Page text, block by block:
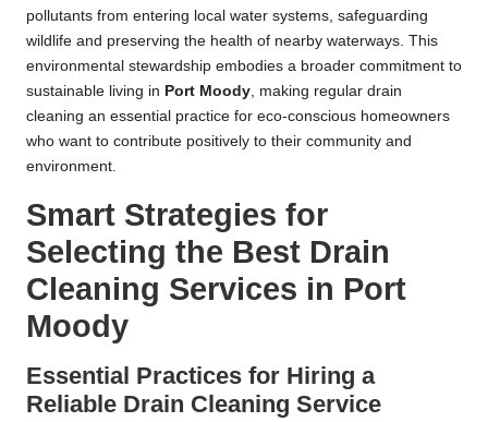
pollutants from entering local water systems, safeguarding
wildlife and preserving the health of nearby waterways. This
environmental stewardship embodies a broader commitment to
sustainable living in Port Moody , making regular drain
cleaning an essential practice for eco-conscious homeowners
who want to contribute positively to their community and
environment.
Smart Strategies for
Selecting the Best Drain
Cleaning Services in Port
Moody
Essential Practices for Hiring a
Reliable Drain Cleaning Service